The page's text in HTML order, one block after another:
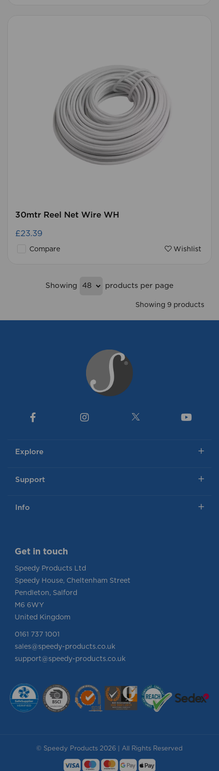
30mtr Reel Net Wire WH
£23.39
Compare Wishlist
Showing products per page
Showing 9 products
Explore
Support
Info
Get in touch
Speedy Products Ltd
Speedy House, Cheltenham Street
Pendleton, Salford
M6 6WY
United Kingdom
0161 737 1001
sales@speedy-products.co.uk
support@speedy-products.co.uk
© Speedy Products 2026 | All Rights Reserved